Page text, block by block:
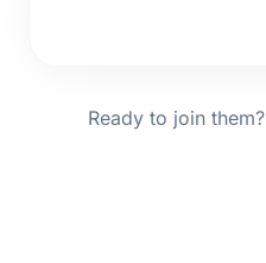
Ready to join them?